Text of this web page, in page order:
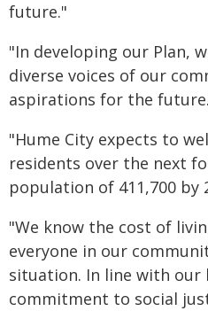
future."
"In developing our Plan,
diverse voices of our
aspirations for the
"Hume City expects to
residents over the next
population of 411,700 by
"We know the cost of
everyone in our
situation. In line with our
commitment to social